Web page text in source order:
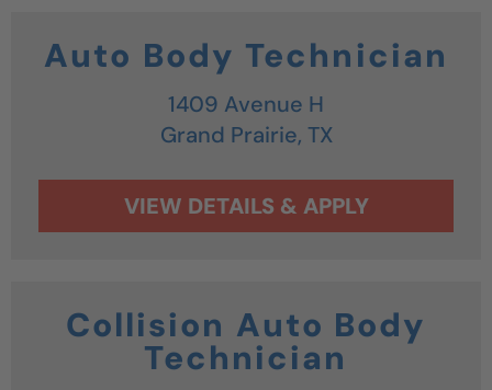
Auto Body Technician
1409 Avenue H
Grand Prairie, TX
Collision Auto Body
Technician